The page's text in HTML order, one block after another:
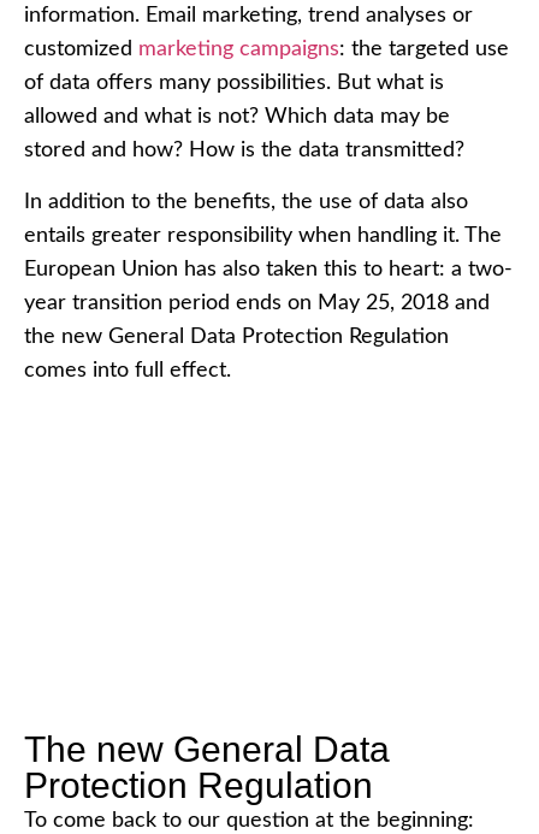
information. Email marketing, trend analyses or
customized marketing campaigns: the targeted use
of data offers many possibilities. But what is
allowed and what is not? Which data may be
stored and how? How is the data transmitted?
In addition to the benefits, the use of data also
entails greater responsibility when handling it. The
European Union has also taken this to heart: a two-
year transition period ends on May 25, 2018 and
the new General Data Protection Regulation
comes into full effect.
The new General Data
Protection Regulation
To come back to our question at the beginning: